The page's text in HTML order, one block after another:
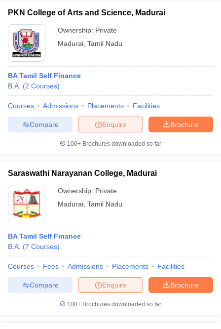
PKN College of Arts and Science, Madurai
Ownership: Private
Madurai Tamil Nadu
BA Tamil Self Finance
B.A. (2 Courses)
Courses Admissions Placements Facilities
Brochure
Enquire
Compare
100+ Brochures downloaded so far
Saraswathi Narayanan College, Madurai
Ownership: Private
Madurai Tamil Nadu
BA Tamil Self Finance
B.A. (7 Courses)
Courses Fees Admissions Placements Facilities
Brochure
Enquire
Compare
100+ Brochures downloaded so far